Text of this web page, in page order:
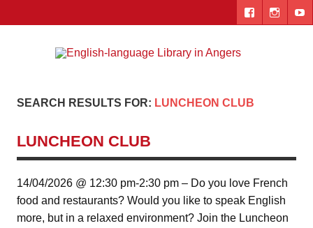
content
SEARCH RESULTS FOR: LUNCHEON CLUB
LUNCHEON CLUB
14/04/2026 @ 12:30 pm-2:30 pm – Do you love French
food and restaurants? Would you like to speak English
more, but in a relaxed environment? Join the Luncheon